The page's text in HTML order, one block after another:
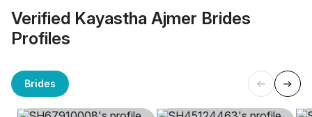
Verified Kayastha Ajmer Brides
Profiles
Brides